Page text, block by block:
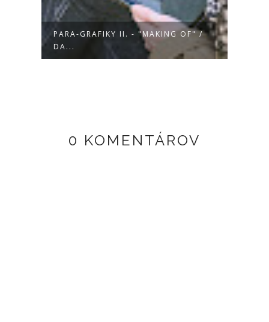
PARA-GRAFIKY II. - "MAKING OF" /
DA...
0 KOMENTÁROV